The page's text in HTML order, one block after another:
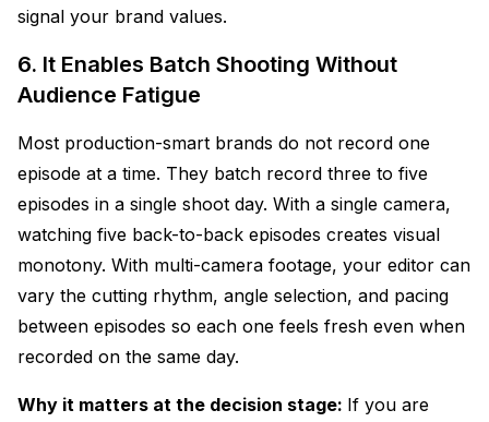
signal your brand values.
6. It Enables Batch Shooting Without
Audience Fatigue
Most production-smart brands do not record one
episode at a time. They batch record three to five
episodes in a single shoot day. With a single camera,
watching five back-to-back episodes creates visual
monotony. With multi-camera footage, your editor can
vary the cutting rhythm, angle selection, and pacing
between episodes so each one feels fresh even when
recorded on the same day.
Why it matters at the decision stage: If you are